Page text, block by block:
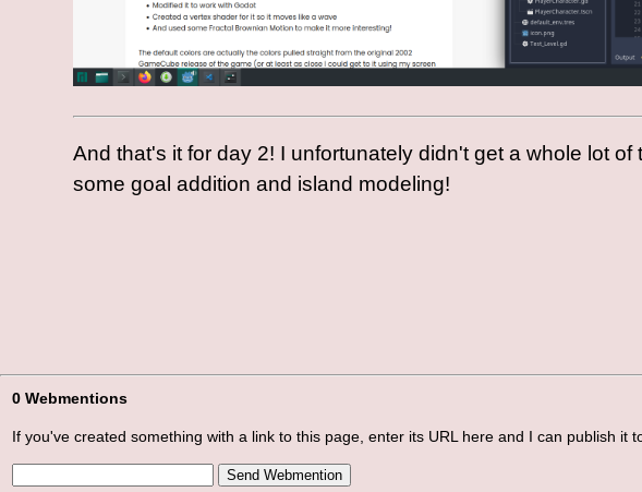
And that's it for day 2! I unfortunately didn't get a whole lot
some goal addition and island modeling!
0 Webmentions
If you've created something with a link to this page, enter its URL here and I can publish it